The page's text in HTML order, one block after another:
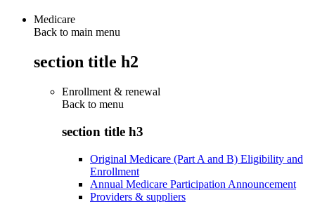
Medicare
Back to main menu
section title h2
Enrollment & renewal
Back to menu
section title h3
Original Medicare (Part A and B) Eligibility and
Enrollment
Annual Medicare Participation Announcement
Providers & suppliers